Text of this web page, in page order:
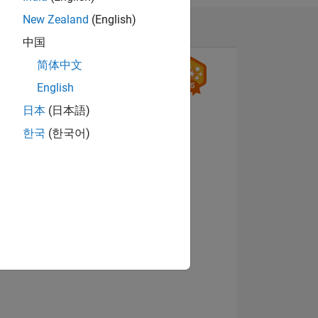
New Zealand (English)
中国
简体中文
English
日本 (日本語)
한국 (한국어)